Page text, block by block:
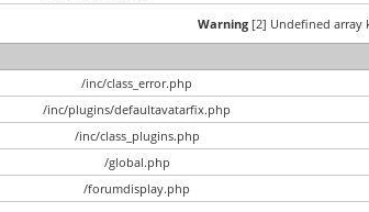
Warning[2] Undefined array
/inc/class_error.php
/inc/plugins/defaultavatarfix.php
/inc/class_plugins.php
/global.php
/forumdisplay.php